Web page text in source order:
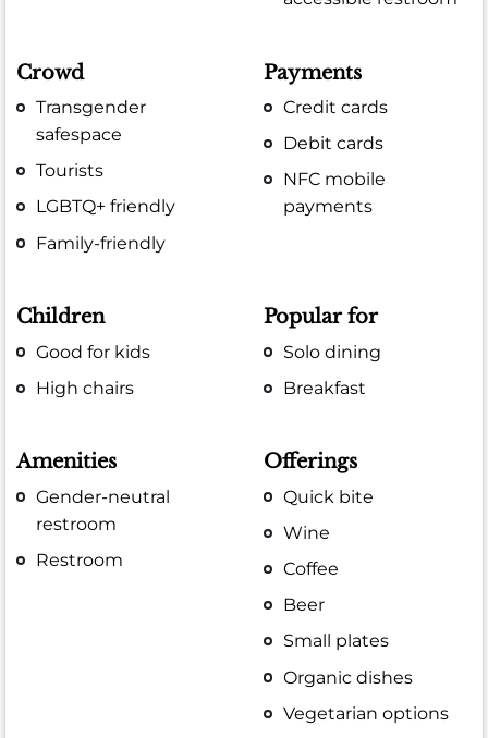
Crowd
Transgender
safespace
Tourists
LGBTQ+ friendly
Family-friendly
Payments
Credit cards
Debit cards
NFC mobile
payments
Children
Good for kids
High chairs
Popular for
Solo dining
Breakfast
Amenities
Gender-neutral
restroom
Restroom
Offerings
Quick bite
Wine
Coffee
Beer
Small plates
Organic dishes
Vegetarian options